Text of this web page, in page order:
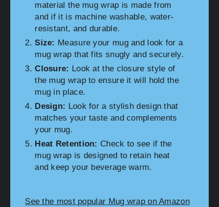
material the mug wrap is made from
and if it is machine washable, water-
resistant, and durable.
Size: Measure your mug and look for a
mug wrap that fits snugly and securely.
Closure: Look at the closure style of
the mug wrap to ensure it will hold the
mug in place.
Design: Look for a stylish design that
matches your taste and complements
your mug.
Heat Retention: Check to see if the
mug wrap is designed to retain heat
and keep your beverage warm.
See the most popular Mug wrap on Amazon